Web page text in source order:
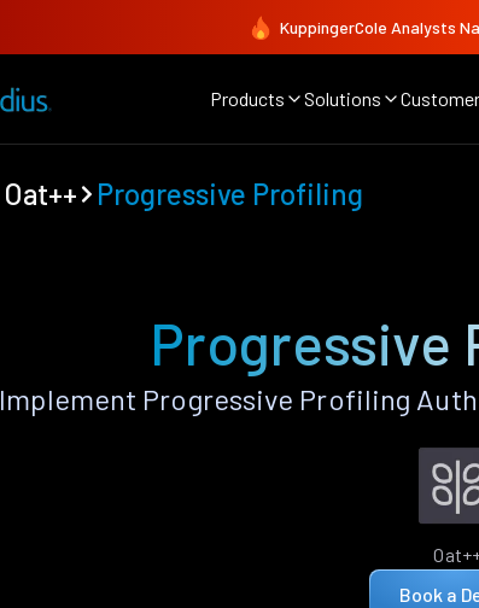
KuppingerCole Analysts
Products Solutions
Oat++ Progressive Profiling
Progressive
Implement Progressive Profiling
Book a